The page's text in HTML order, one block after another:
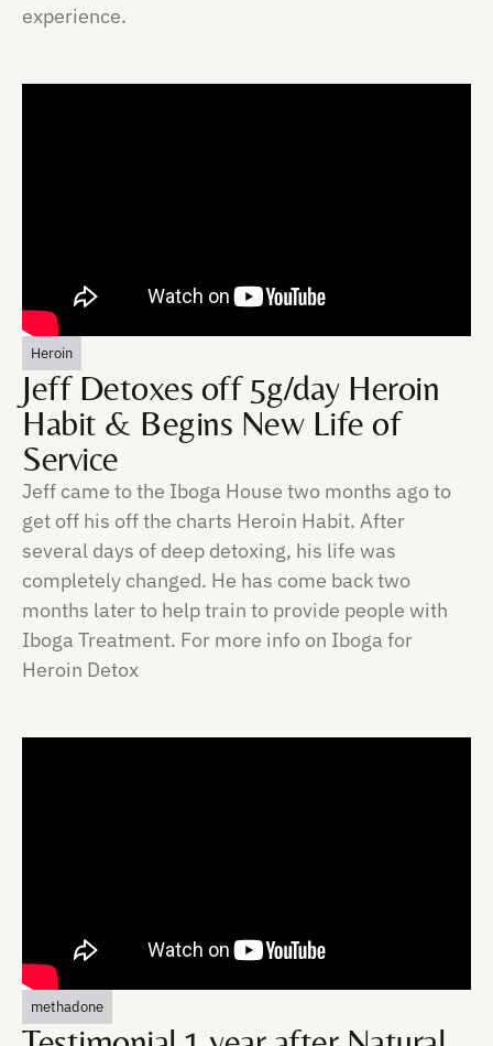
experience.
Heroin
Jeff Detoxes off 5g/day Heroin
Habit & Begins New Life of
Service
Jeff came to the Iboga House two months ago to
get off his off the charts Heroin Habit. After
several days of deep detoxing, his life was
completely changed. He has come back two
months later to help train to provide people with
Iboga Treatment. For more info on Iboga for
Heroin Detox
methadone